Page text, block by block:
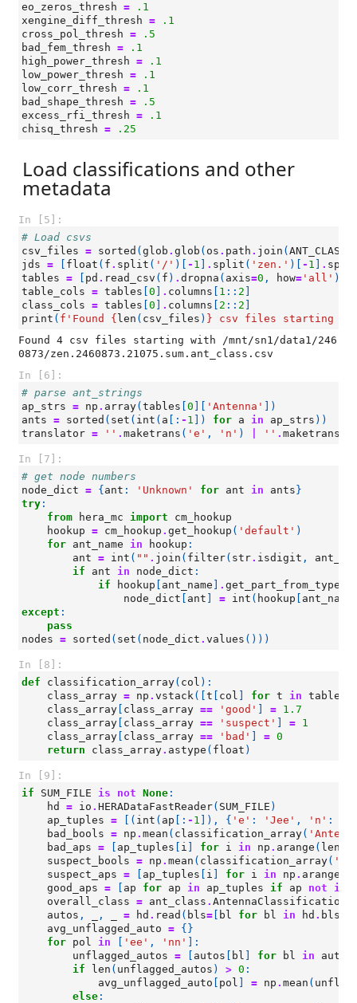
eo_zeros_thresh =
.1
xengine_diff_thresh =
.1
cross_pol_thresh =
.5
bad_fem_thresh =
.1
high_power_thresh =
.1
low_power_thresh =
.1
low_corr_thresh =
.1
bad_shape_thresh =
.5
excess_rfi_thresh =
.1
chisq_thresh = .25
Load classifications and other
metadata
In [5]:
# Load csvs
csv_files = sorted ( glob . glob ( os . path . join (
jds = float ( f . split ( '/' )[ - 1 . split ( 'zen.' )[ - 1 .
tables = pd . read_csv ( f ) . dropna ( axis=0 , how= 'all' )
table_cols = tables 0 . columns 1 :: 2
class_cols = tables 0 . columns 2 :: 2
print ( f 'Found { len ( csv_files ) } csv files starting
Found 4 csv files starting with /mnt/sn1/data1/246
In [6]:
# parse ant_strings
ap_strs = np . array( tables 0 'Antenna'
])
ants = sorted ( set ( int ( a [: - 1 ]) for a in ap_strs ))
translator = '' . maketrans ( 'e' , 'n' ) '' . maketrans
In [7]:
# get node numbers
node_dict = { ant : 'Unknown' for ant in ants }
try :
from
hera_mc import
cm_hookup
hookup = cm_hookup . get_hookup ( 'default' )
for ant_name in hookup :
ant = int ( "" . join ( filter( str. isdigit ,
if
ant in node_dict :
if
hookup ant_name . get_part_from_type
node_dict
ant = int ( hookup ant_name
except :
pass
nodes = sorted ( set ( node_dict . values ()))
In [8]:
def
classification_array( col ):
class_array = np . vstack([ t col for t in tables
class_array class_array == 'good' = 1.7
class_array class_array == 'suspect' = 1
class_array class_array == 'bad' = 0
return
class_array. astype ( float )
In [9]:
if
SUM_FILE is not None :
hd
= io . HERADataFastReader( SUM_FILE )
ap_tuples = [( int ( ap [: - 1 ]), { 'e' : 'Jee' , 'n' :
bad_bools = np . mean ( classification_array(
bad_aps = ap_tuples i for i in np . arange ( len
suspect_bools = np . mean ( classification_array(
suspect_aps = ap_tuples i for i in np . arange
good_aps = ap for ap in ap_tuples if ap not in
overall_class = ant_class . AntennaClassification
autos , , = hd . read ( bls= bl for bl in hd . bls
avg_unflagged_auto = {}
for pol in 'ee' , 'nn'
]:
unflagged_autos = autos bl for bl in
autos
if
len ( unflagged_autos ) > 0 :
avg_unflagged_auto
pol = np . mean (
else :